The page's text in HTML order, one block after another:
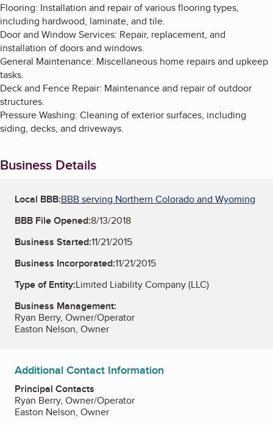
Flooring: Installation and repair of various flooring types,
including hardwood, laminate, and tile.
Door and Window Services: Repair, replacement, and
installation of doors and windows.
General Maintenance: Miscellaneous home repairs and upkeep
tasks.
Deck and Fence Repair: Maintenance and repair of outdoor
structures.
Pressure Washing: Cleaning of exterior surfaces, including
siding, decks, and driveways.
Business Details
Local BBB:BBB serving Northern Colorado and Wyoming
BBB File Opened:8/13/2018
Business Started:11/21/2015
Business Incorporated:11/21/2015
Type of Entity:Limited Liability Company (LLC)
Business Management:
Ryan Berry, Owner/Operator
Easton Nelson, Owner
Additional Contact Information
Principal Contacts
Ryan Berry, Owner/Operator
Easton Nelson, Owner